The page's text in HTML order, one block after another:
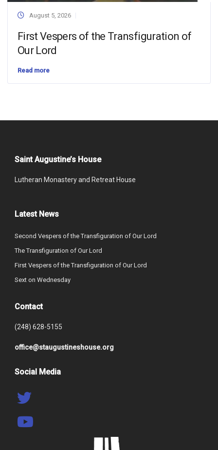
August 5, 2026
First Vespers of the Transfiguration of
Our Lord
Read more
Saint Augustine’s House
Lutheran Monastery and Retreat House
Latest News
Second Vespers of the Transfiguration of Our Lord
The Transfiguration of Our Lord
First Vespers of the Transfiguration of Our Lord
Sext on Wednesday
Contact
(248) 628-5155
office@staugustineshouse.org
Social Media